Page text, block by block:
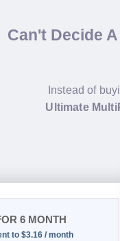
Can't Decide
Instead of
Ultimate
6 MONTH
to $3.16 / month